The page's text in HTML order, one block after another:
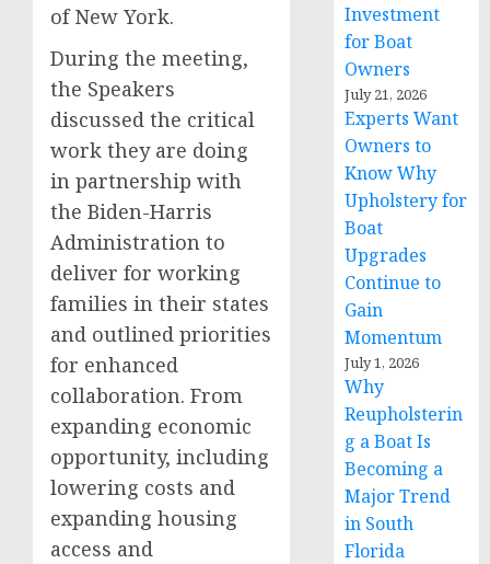
of New York.
During the meeting,
the Speakers
discussed the critical
work they are doing
in partnership with
the Biden-Harris
Administration to
deliver for working
families in their states
and outlined priorities
for enhanced
collaboration. From
expanding economic
opportunity, including
lowering costs and
expanding housing
access and
Investment
for Boat
Owners
July 21, 2026
Experts Want
Owners to
Know Why
Upholstery for
Boat
Upgrades
Continue to
Gain
Momentum
July 1, 2026
Why
Reupholsterin
g a Boat Is
Becoming a
Major Trend
in South
Florida